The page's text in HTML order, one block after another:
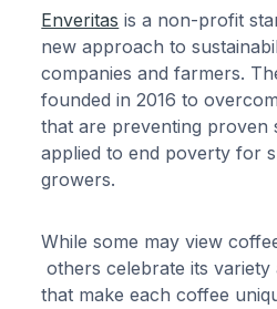
Enveritas is a non-profit
new approach to
companies and farmers.
founded in 2016 to
that are preventing proven
applied to end poverty for
growers.
While some may view
others celebrate its variety
that make each coffee